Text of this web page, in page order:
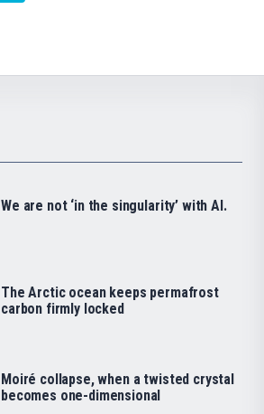
We are not ‘in the singularity’ with AI.
The Arctic ocean keeps permafrost
carbon firmly locked
Moiré collapse, when a twisted crystal
becomes one-dimensional